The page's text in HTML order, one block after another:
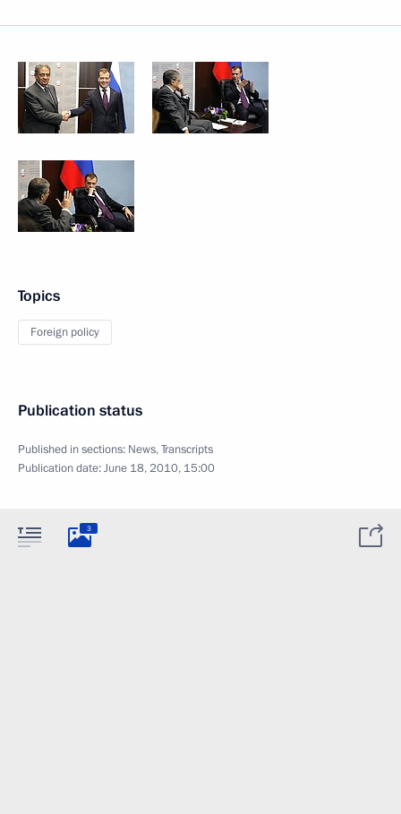
Topics
Foreign policy
Publication status
Published in sections: News,Transcripts
Publication date:June 18, 2010, 15:00
3